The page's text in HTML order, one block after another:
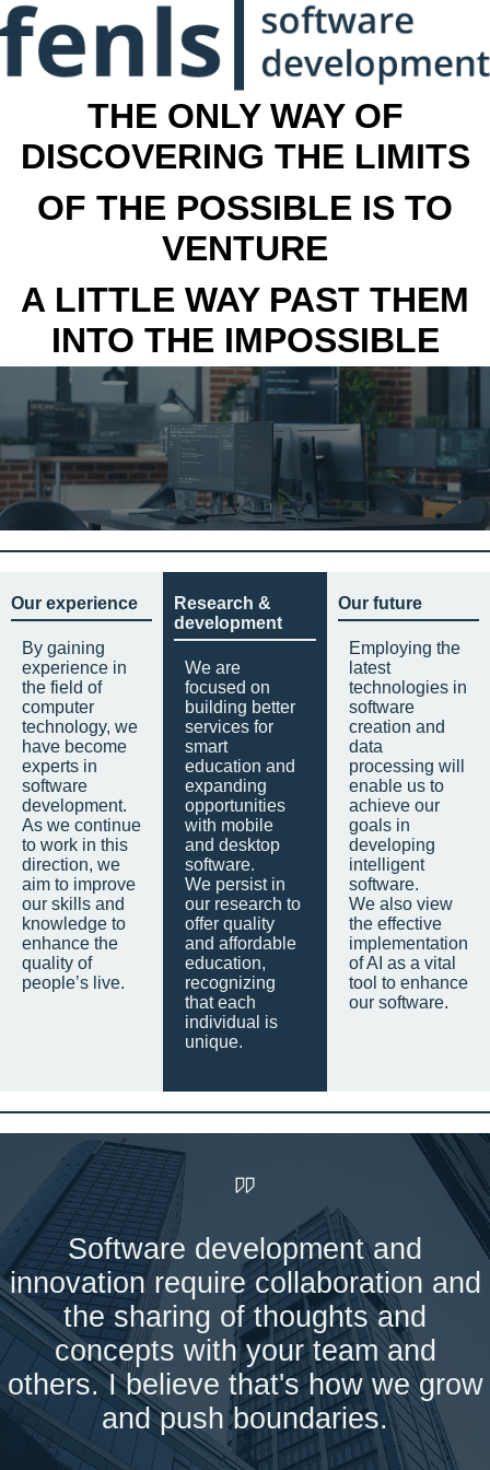
THE ONLY WAY OF
DISCOVERING THE LIMITS
OF THE POSSIBLE IS TO
VENTURE
A LITTLE WAY PAST THEM
INTO THE IMPOSSIBLE
Our experience
By gaining
experience in
the field of
computer
technology, we
have become
experts in
software
development.
As we continue
to work in this
direction, we
aim to improve
our skills and
knowledge to
enhance the
quality of
people’s live.
Research &
development
We are
focused on
building better
services for
smart
education and
expanding
opportunities
with mobile
and desktop
software.
We persist in
our research to
offer quality
and affordable
education,
recognizing
that each
individual is
unique.
Our future
Employing the
latest
technologies in
software
creation and
data
processing will
enable us to
achieve our
goals in
developing
intelligent
software.
We also view
the effective
implementation
of AI as a vital
tool to enhance
our software.
Software development and
innovation require collaboration and
the sharing of thoughts and
concepts with your team and
others. I believe that's how we grow
and push boundaries.